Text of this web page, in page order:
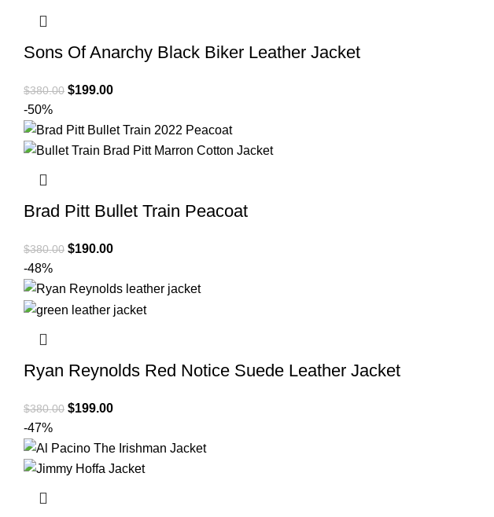
Sons Of Anarchy Black Biker Leather Jacket
$380.00 Original
was:
$380.00.
$199.00Current
is:
$199.00.
-50%
Brad Pitt Bullet Train Peacoat
$380.00 Original
was:
$380.00.
$190.00Current
is:
$190.00.
-48%
Ryan Reynolds Red Notice Suede Leather Jacket
$380.00 Original
was:
$380.00.
$199.00Current
is:
$199.00.
-47%